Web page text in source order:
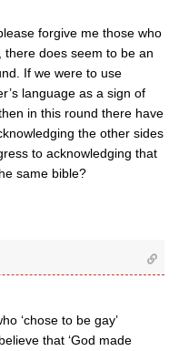
forgive me those who
there does seem to be an
If we were to use
language as a sign of
in this round there have
the other sides
to acknowledging that
same bible?
‘chose to be gay’
that ‘God made